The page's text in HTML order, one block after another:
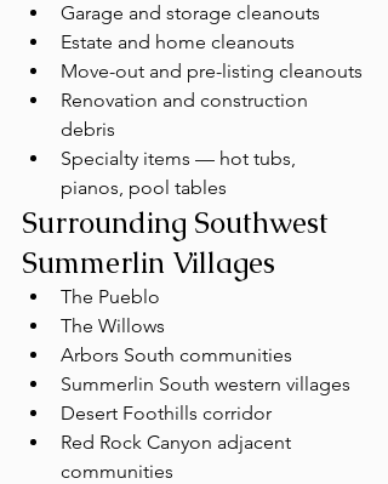
Garage and storage cleanouts
Estate and home cleanouts
Move-out and pre-listing cleanouts
Renovation and construction
debris
Specialty items — hot tubs,
pianos, pool tables
Surrounding Southwest
Summerlin Villages
The Pueblo
The Willows
Arbors South communities
Summerlin South western villages
Desert Foothills corridor
Red Rock Canyon adjacent
communities